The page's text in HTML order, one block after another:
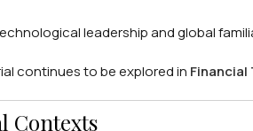
leadership and global
continues to be explored in
Contexts